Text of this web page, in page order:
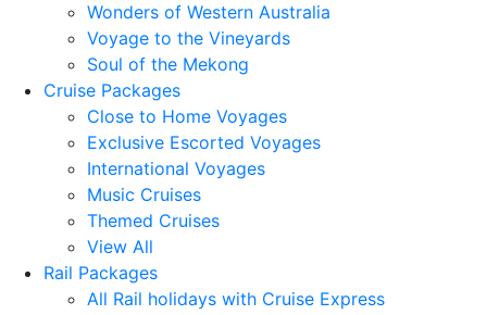
Wonders of Western Australia
Voyage to the Vineyards
Soul of the Mekong
Cruise Packages
Close to Home Voyages
Exclusive Escorted Voyages
International Voyages
Music Cruises
Themed Cruises
View All
Rail Packages
All Rail holidays with Cruise Express